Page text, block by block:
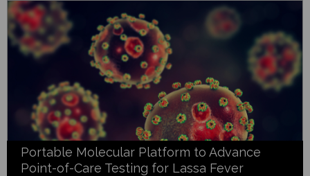
Portable Molecular Platform to Advance
Point-of-Care Testing for Lassa Fever